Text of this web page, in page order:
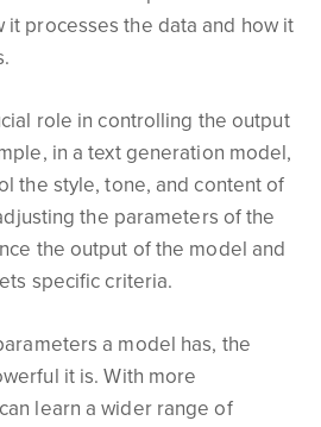
processes the data and how it
role in controlling the output
in a text generation model,
the style, tone, and content of
the parameters of the
the output of the model and
specific criteria.
a model has, the
it is. With more
learn a wider range of